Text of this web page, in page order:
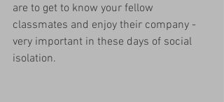
are to get to know your fellow
classmates and enjoy their company -
very important in these days of social
isolation.